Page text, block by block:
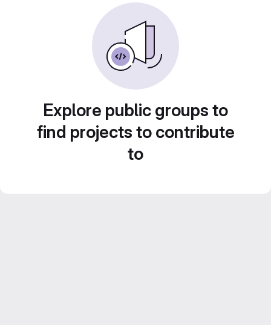
Explore public groups to
find projects to contribute
to